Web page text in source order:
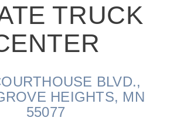
TRUCK
BLVD.,
HEIGHTS, MN
55077